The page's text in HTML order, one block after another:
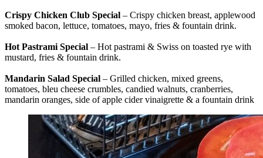
Crispy Chicken Club Special – Crispy chicken breast, applewood
smoked bacon, lettuce, tomatoes, mayo, fries & fountain drink.
Hot Pastrami Special – Hot pastrami & Swiss on toasted rye with
mustard, fries & fountain drink.
Mandarin Salad Special – Grilled chicken, mixed greens,
tomatoes, bleu cheese crumbles, candied walnuts, cranberries,
mandarin oranges, side of apple cider vinaigrette & a fountain drink